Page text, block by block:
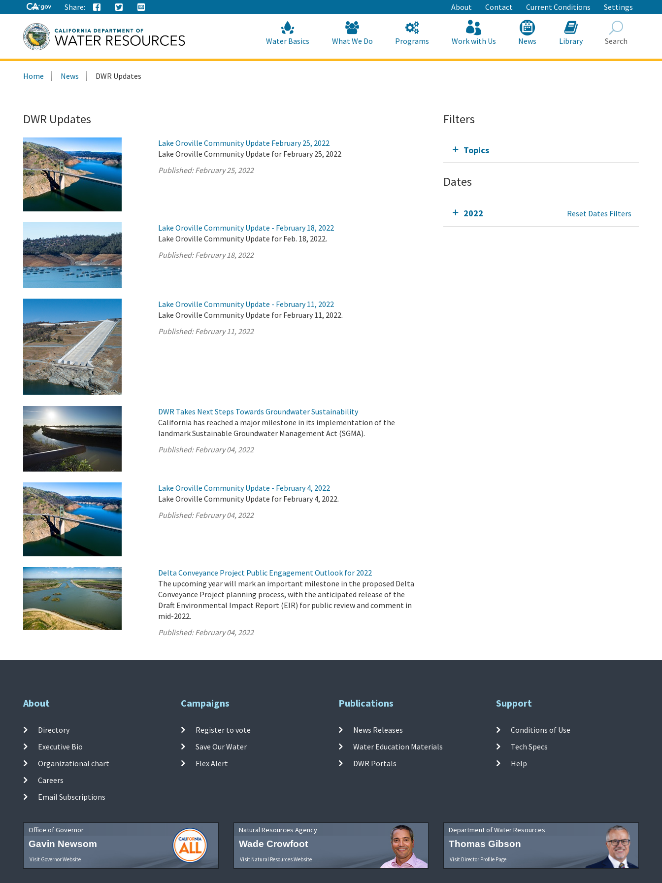
to
Main
Content
Share: About Contact Current Conditions Settings
this
Water Basics What We Do Programs Work with Us News Library Search
Home News DWR Updates
DWR Updates
Lake Oroville Community Update February 25, 2022
Lake Oroville Community Update for February 25, 2022
Published:February 25, 2022
Lake Oroville Community Update - February 18, 2022
Lake Oroville Community Update for Feb. 18, 2022.
Published:February 18, 2022
Lake Oroville Community Update - February 11, 2022
Lake Oroville Community Update for February 11, 2022.
Published:February 11, 2022
DWR Takes Next Steps Towards Groundwater Sustainability
California has reached a major milestone in its implementation of the
landmark Sustainable Groundwater Management Act (SGMA).
Published:February 04, 2022
Lake Oroville Community Update - February 4, 2022
Lake Oroville Community Update for February 4, 2022.
Published:February 04, 2022
Delta Conveyance Project Public Engagement Outlook for 2022
The upcoming year will mark an important milestone in the proposed Delta
Conveyance Project planning process, with the anticipated release of the
Draft Environmental Impact Report (EIR) for public review and comment in
mid-2022.
Published:February 04, 2022
Filters
Topics
Dates
2022 Reset Dates Filters
About
Directory
Executive Bio
Organizational chart
Careers
Email Subscriptions
Campaigns
Register to vote
Save Our Water
Flex Alert
Publications
News Releases
Water Education Materials
DWR Portals
Support
Conditions of Use
Tech Specs
Help
Office of Governor
Gavin Newsom
Visit Governor Website
Natural Resources Agency
Wade Crowfoot
Visit Natural Resources Website
Department of Water Resources
Thomas Gibson
Visit Director Profile Page